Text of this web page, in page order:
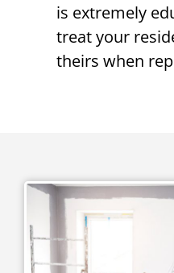
is extremely
treat your
theirs when